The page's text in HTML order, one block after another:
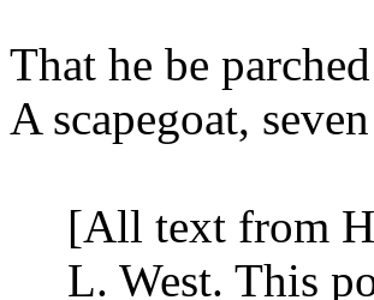
That he be
A scapegoat,
[All text from
L. West. This